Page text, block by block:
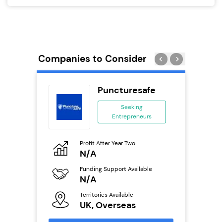
Companies to Consider
Puncturesafe
Seeking
Entrepreneurs
Profit After Year Two
N/A
Funding Support Available
N/A
Territories Available
UK, Overseas